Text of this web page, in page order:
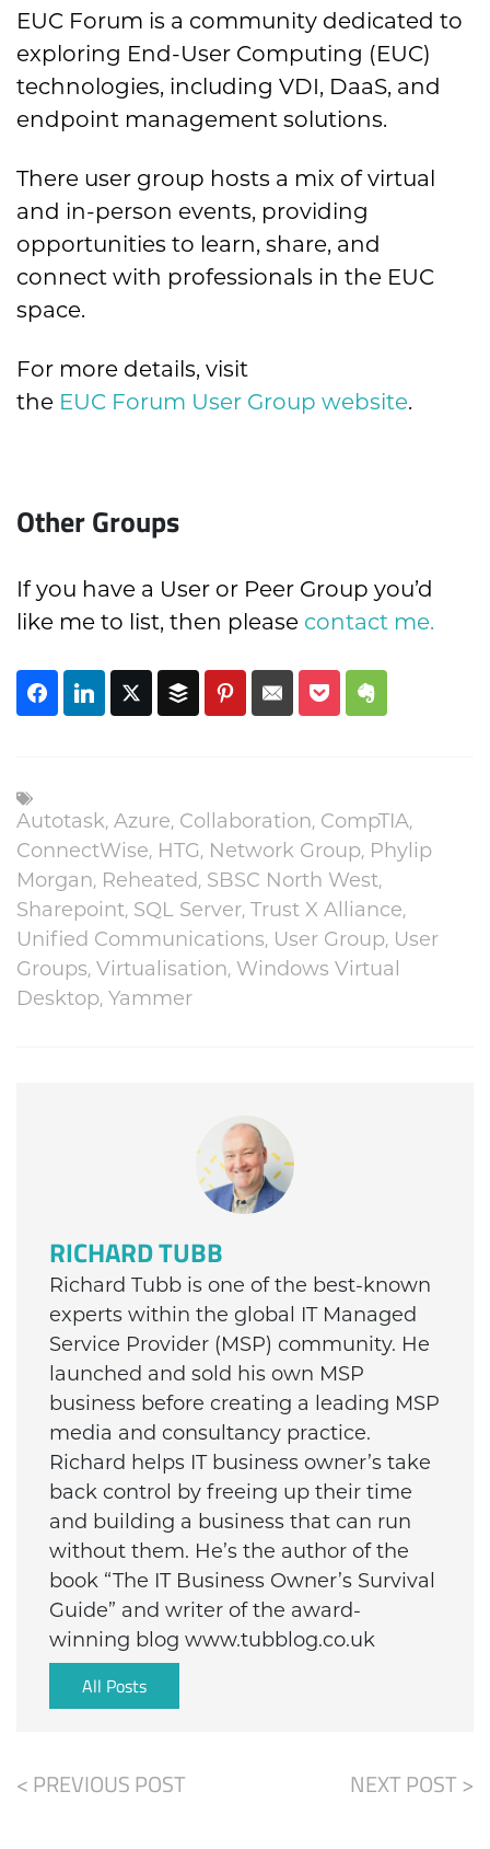
EUC Forum is a community dedicated to
exploring End-User Computing (EUC)
technologies, including VDI, DaaS, and
endpoint management solutions.
There user group hosts a mix of virtual
and in-person events, providing
opportunities to learn, share, and
connect with professionals in the EUC
space.
For more details, visit
the EUC Forum User Group website.
Other Groups
If you have a User or Peer Group you’d
like me to list, then please contact me.
Autotask, Azure, Collaboration, CompTIA,
ConnectWise, HTG, Network Group, Phylip
Morgan, Reheated, SBSC North West,
Sharepoint, SQL Server, Trust X Alliance,
Unified Communications, User Group, User
Groups, Virtualisation, Windows Virtual
Desktop, Yammer
RICHARD TUBB
Richard Tubb is one of the best-known
experts within the global IT Managed
Service Provider (MSP) community. He
launched and sold his own MSP
business before creating a leading MSP
media and consultancy practice.
Richard helps IT business owner’s take
back control by freeing up their time
and building a business that can run
without them. He’s the author of the
book “The IT Business Owner’s Survival
Guide” and writer of the award-
winning blog www.tubblog.co.uk
All Posts
< PREVIOUS POST NEXT POST >